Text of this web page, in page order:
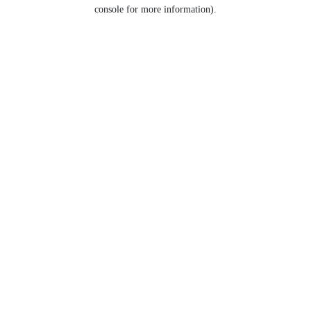
console for more information).